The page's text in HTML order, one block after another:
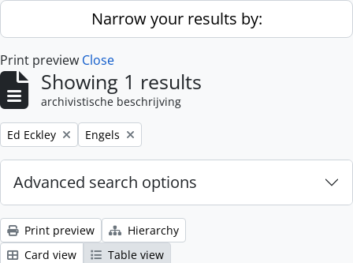
Skip to main contentNarrow your results by:
Print preview Close
Showing 1 results
archivistische beschrijving
Remove filter:
Ed Eckley Remove filter:
Engels
Advanced search options
Print preview
Hierarchy
Card view
Table view